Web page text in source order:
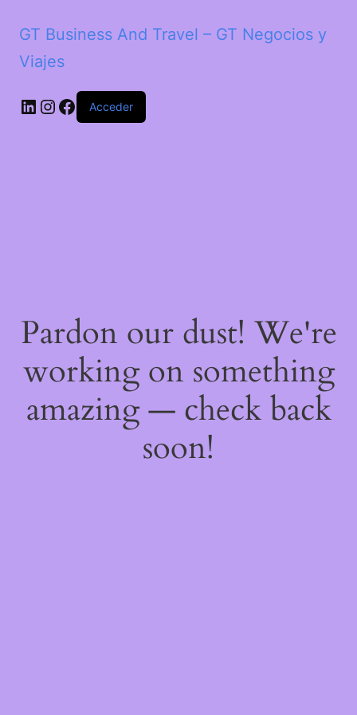
GT Business And Travel – GT Negocios y
Viajes
LinkedIn Instagram Facebook Acceder
Pardon our dust! We're
working on something
amazing — check back
soon!